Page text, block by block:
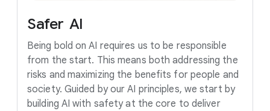
Safer AI
Being bold on AI requires us to be responsible
from the start. This means both addressing the
risks and maximizing the benefits for people and
society. Guided by our AI principles, we start by
building AI with safety at the core to deliver